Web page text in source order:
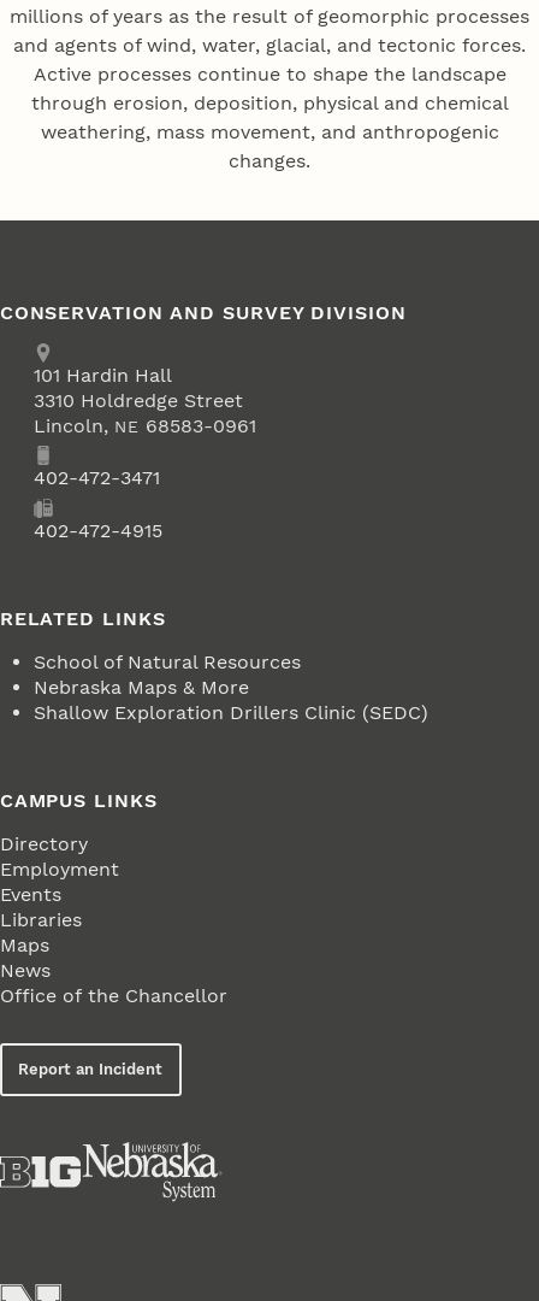
millions of years as the result of geomorphic processes
and agents of wind, water, glacial, and tectonic forces.
Active processes continue to shape the landscape
through erosion, deposition, physical and chemical
weathering, mass movement, and anthropogenic
changes.
CONSERVATION AND SURVEY DIVISION
Address
School of Natural Resources
101 Hardin Hall
3310 Holdredge Street
Lincoln, NE 68583-0961
Phone402-472-3471
402-472-4915
RELATED LINKS
School of Natural Resources
Nebraska Maps & More
Shallow Exploration Drillers Clinic (SEDC)
CAMPUS LINKS
Directory
Employment
Events
Libraries
Maps
News
Office of the Chancellor
Report an Incident